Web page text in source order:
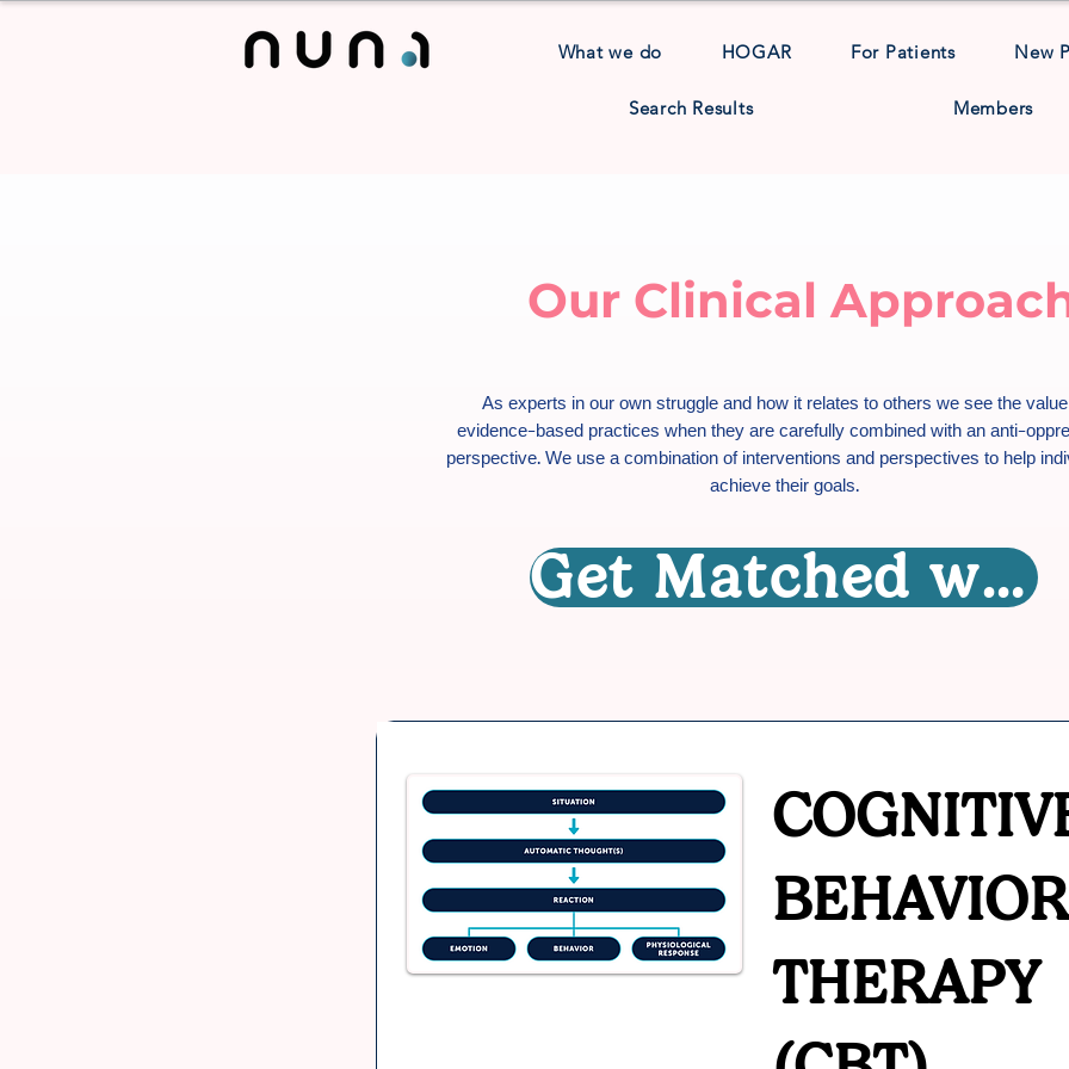
What we do HOGAR For Patients New
Search Results Members
Our Clinical
As experts in our own struggle and how it relates to others we see the
evidence-based practices when they are carefully combined with an anti-
perspective. We use a combination of interventions and perspectives to help
achieve their goals.
Get Matched with a Therapist
THERAPY